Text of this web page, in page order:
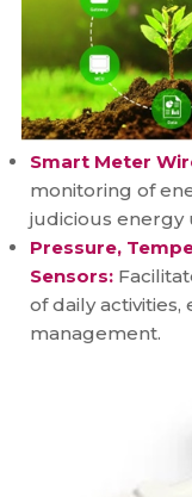
Smart Meter
monitoring of
judicious energy
Pressure,
Sensors:
of daily
management.